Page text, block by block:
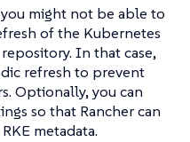
might not be able to
of the Kubernetes
In that case,
refresh to prevent
Optionally, you can
so that Rancher can
metadata.